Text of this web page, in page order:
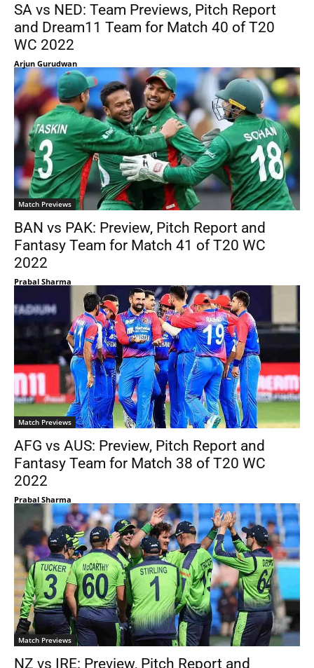
SA vs NED: Team Previews, Pitch Report
and Dream11 Team for Match 40 of T20
WC 2022
Arjun Gurudwan
Match Previews
BAN vs PAK: Preview, Pitch Report and
Fantasy Team for Match 41 of T20 WC
2022
Prabal Sharma
Match Previews
AFG vs AUS: Preview, Pitch Report and
Fantasy Team for Match 38 of T20 WC
2022
Prabal Sharma
Match Previews
NZ vs IRE: Preview, Pitch Report and